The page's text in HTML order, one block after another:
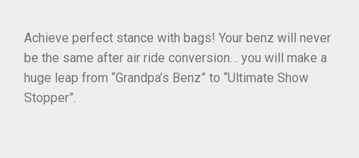
Achieve perfect stance with bags! Your benz will never
be the same after air ride conversion… you will make a
huge leap from “Grandpa’s Benz” to “Ultimate Show
Stopper”.